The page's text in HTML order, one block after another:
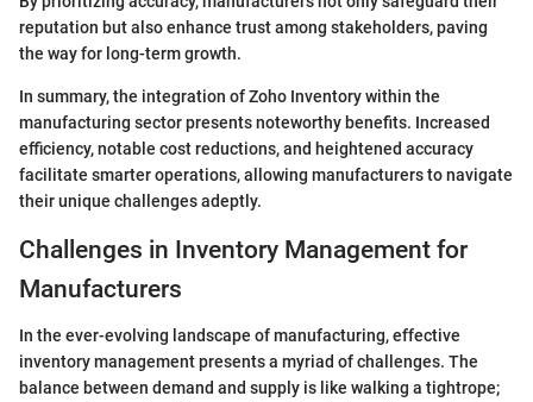
reputation but also enhance trust among stakeholders, paving
the way for long-term growth.
In summary, the integration of Zoho Inventory within the
manufacturing sector presents noteworthy benefits. Increased
efficiency, notable cost reductions, and heightened accuracy
facilitate smarter operations, allowing manufacturers to navigate
their unique challenges adeptly.
Challenges in Inventory Management for
Manufacturers
In the ever-evolving landscape of manufacturing, effective
inventory management presents a myriad of challenges. The
balance between demand and supply is like walking a tightrope;